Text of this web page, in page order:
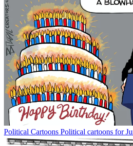
Political Cartoons Political cartoons for